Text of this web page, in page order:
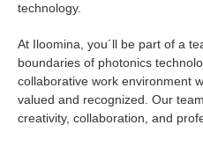
technology.
At Iloomina, you´ll be part of a
boundaries of photonics
collaborative work environment
valued and recognized. Our
creativity, collaboration, and